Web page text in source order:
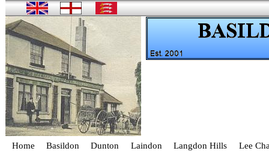
Home Basildon Dunton Laindon Langdon Hills Lee